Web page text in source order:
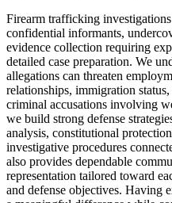
Firearm trafficking
confidential informants,
evidence collection requiring
detailed case preparation. We
allegations can threaten
relationships, immigration
criminal accusations involving
we build strong defense
analysis, constitutional
investigative procedures
also provides dependable
representation tailored toward
and defense objectives. Having